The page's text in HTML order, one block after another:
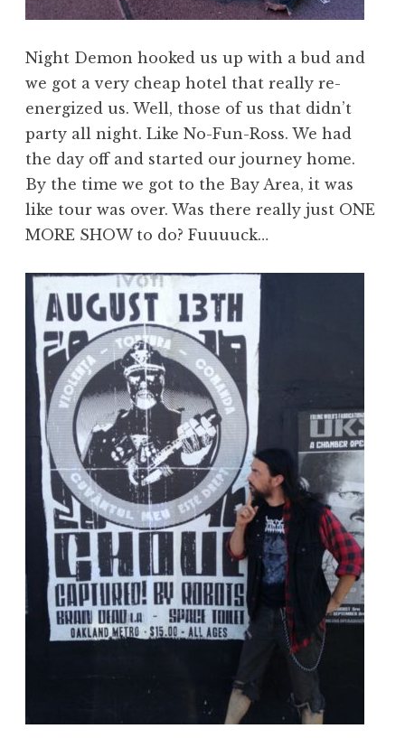
Night Demon hooked us up with a bud and
we got a very cheap hotel that really re-
energized us. Well, those of us that didn’t
party all night. Like No-Fun-Ross. We had
the day off and started our journey home.
By the time we got to the Bay Area, it was
like tour was over. Was there really just ONE
MORE SHOW to do? Fuuuuck…